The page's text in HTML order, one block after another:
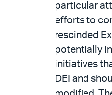
particular
efforts to
rescinded
potentially
initiatives
DEI and